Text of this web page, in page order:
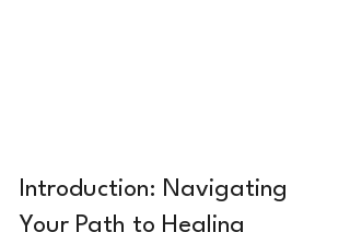
Introduction: Navigating
Your Path to Healing